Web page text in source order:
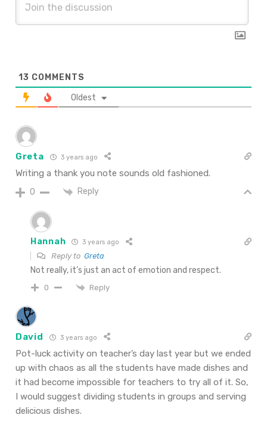
13 COMMENTS
Oldest
Greta 3 years ago
Writing a thank you note sounds old fashioned.
0 Reply
Hannah 3 years ago
Reply to Greta
Not really, it’s just an act of emotion and respect.
0 Reply
David 3 years ago
Pot-luck activity on teacher’s day last year but we ended
up with chaos as all the students have made dishes and
it had become impossible for teachers to try all of it. So,
I would suggest dividing students in groups and serving
delicious dishes.